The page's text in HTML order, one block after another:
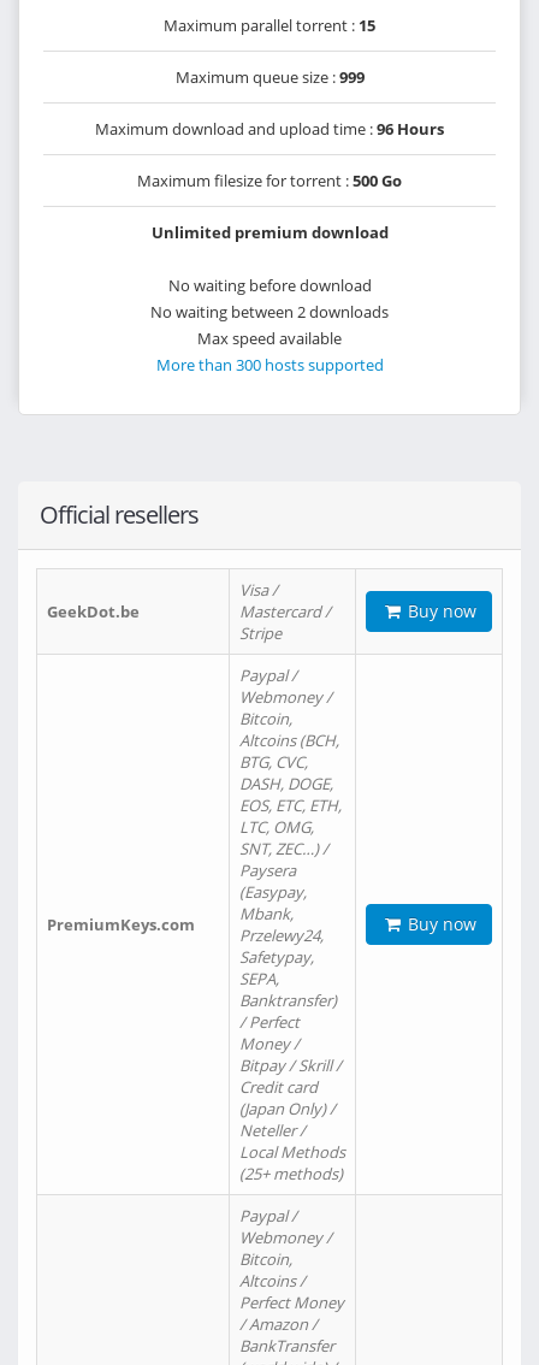
Maximum parallel torrent : 15
Maximum queue size :999
Maximum download and upload time :96 Hours
Maximum filesize for torrent :500 Go
Unlimited premium download
No waiting before download
No waiting between 2 downloads
Max speed available
More than 300 hosts supported
Official resellers
GeekDot.be
Visa /
Mastercard /
Stripe
Buy now
PremiumKeys.com
Paypal /
Webmoney /
Bitcoin,
Altcoins (BCH,
BTG, CVC,
DASH, DOGE,
EOS, ETC, ETH,
LTC, OMG,
SNT, ZEC…) /
Paysera
(Easypay,
Mbank,
Przelewy24,
Safetypay,
SEPA,
Banktransfer)
/ Perfect
Money /
Bitpay / Skrill /
Credit card
(Japan Only) /
Neteller /
Local Methods
(25+ methods)
Buy now
Paypal /
Webmoney /
Bitcoin,
Altcoins /
Perfect Money
/ Amazon /
BankTransfer